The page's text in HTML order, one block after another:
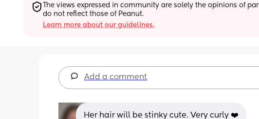
The views expressed in community are solely the opinions of
do not reflect those of Peanut.
Learn more about our guidelines.
Add a comment
Her hair will be stinky cute. Very curly ❤️